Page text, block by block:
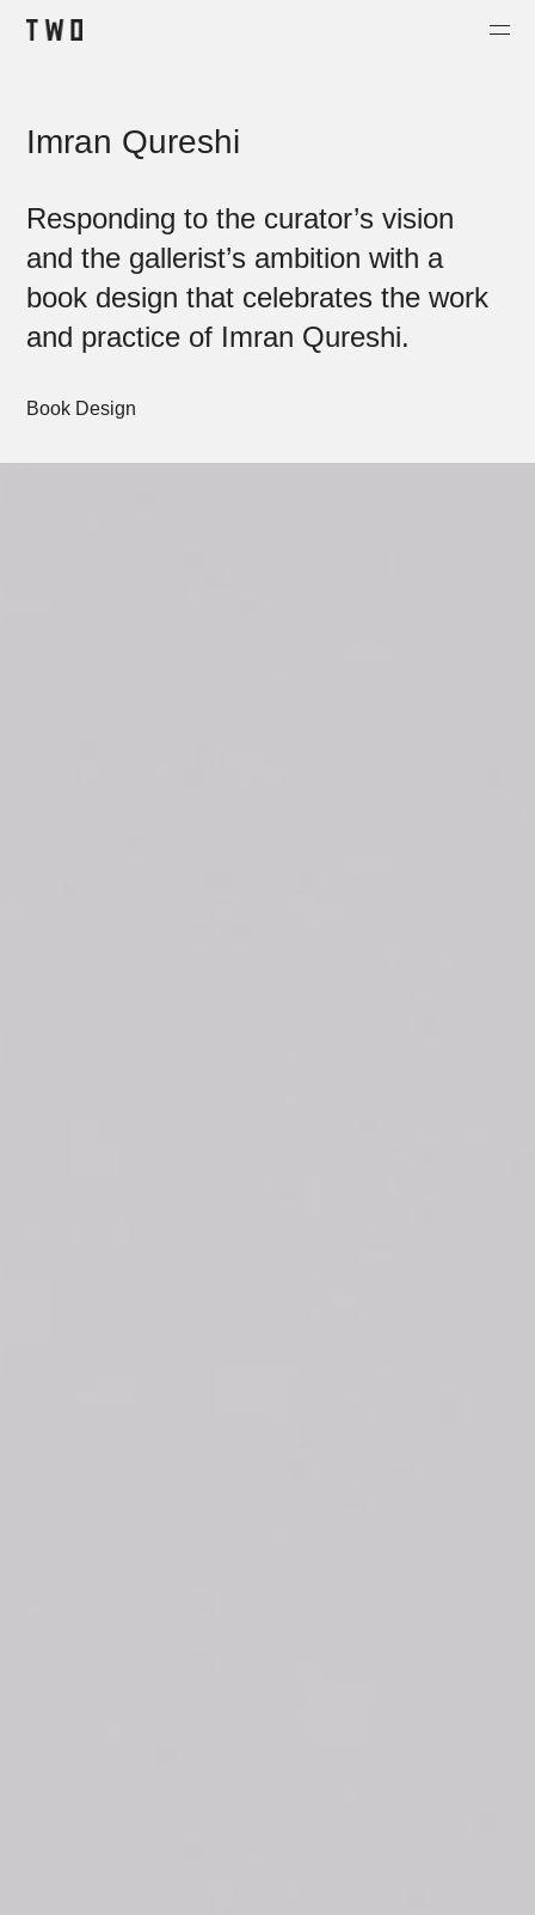
About
Shop
Imran Qureshi
Responding to the curator’s vision
and the gallerist’s ambition with a
book design that celebrates the work
and practice of Imran Qureshi.
Book Design